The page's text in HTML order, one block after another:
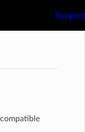
Support